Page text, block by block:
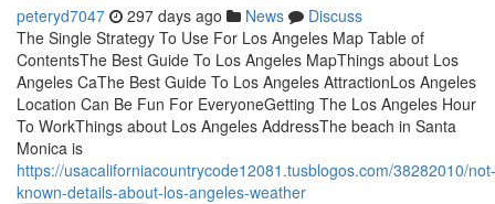
peteryd7047 297 days ago News
Discuss
The Single Strategy To Use For Los Angeles Map Table of
ContentsThe Best Guide To Los Angeles MapThings about Los
Angeles CaThe Best Guide To Los Angeles AttractionLos Angeles
Location Can Be Fun For EveryoneGetting The Los Angeles Hour
To WorkThings about Los Angeles AddressThe beach in Santa
Monica is
https://usacaliforniacountrycode12081.tusblogos.com/38282010/not-
known-details-about-los-angeles-weather